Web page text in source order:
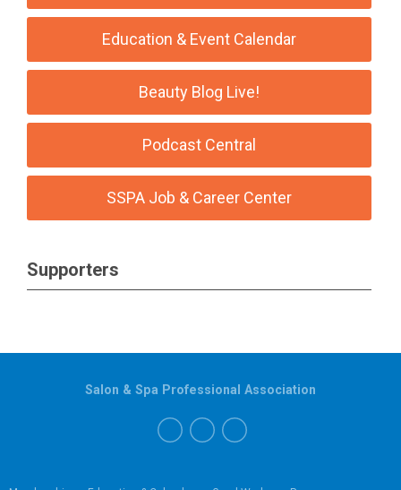
Education & Event Calendar
Beauty Blog Live!
Podcast Central
SSPA Job & Career Center
Supporters
Salon & Spa Professional Association